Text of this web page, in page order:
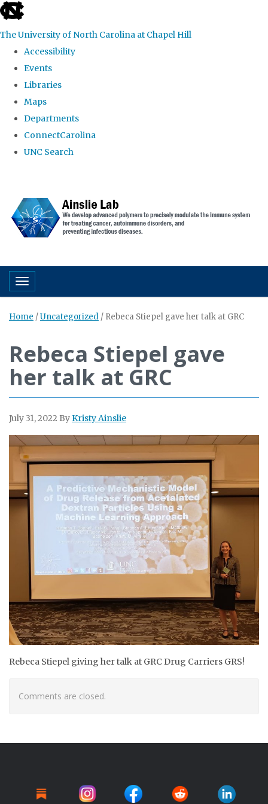
skip to the end of the global utility bar
The University of North Carolina at Chapel Hill
Accessibility
Events
Libraries
Maps
Departments
ConnectCarolina
UNC Search
Toggle navigation
Home /Uncategorized / Rebeca Stiepel gave her talk at GRC
Rebeca Stiepel gave
her talk at GRC
July 31, 2022 ByKristy Ainslie
Rebeca Stiepel giving her talk at GRC Drug Carriers GRS!
Comments are closed.